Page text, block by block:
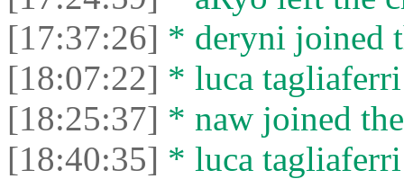
[17:37:26] * deryni joined
[18:07:22] * luca
[18:25:37] * naw joined
[18:40:35] * luca